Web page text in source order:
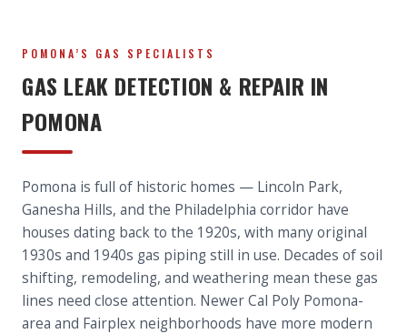
POMONA’S GAS SPECIALISTS
GAS LEAK DETECTION & REPAIR IN
POMONA
Pomona is full of historic homes — Lincoln Park,
Ganesha Hills, and the Philadelphia corridor have
houses dating back to the 1920s, with many original
1930s and 1940s gas piping still in use. Decades of soil
shifting, remodeling, and weathering mean these gas
lines need close attention. Newer Cal Poly Pomona-
area and Fairplex neighborhoods have more modern